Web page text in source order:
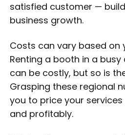
satisfied customer —
business growth.
Costs can vary based on
Renting a booth in a busy
can be costly, but so is
Grasping these regional
you to price your
and profitably.